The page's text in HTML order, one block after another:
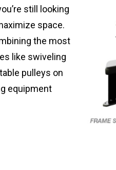
still looking
space.
the most
like swiveling
pulleys on
equipment